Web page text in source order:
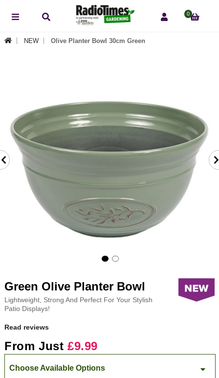
0
NEW Olive Planter Bowl 30cm Green
Green Olive Planter Bowl
Lightweight, Strong And Perfect For Your Stylish
Patio Displays!
Read reviews
From Just £9.99
Choose Available Options